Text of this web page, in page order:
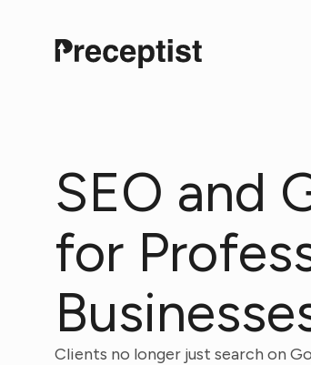
SEO and
for
Clients no longer just search on